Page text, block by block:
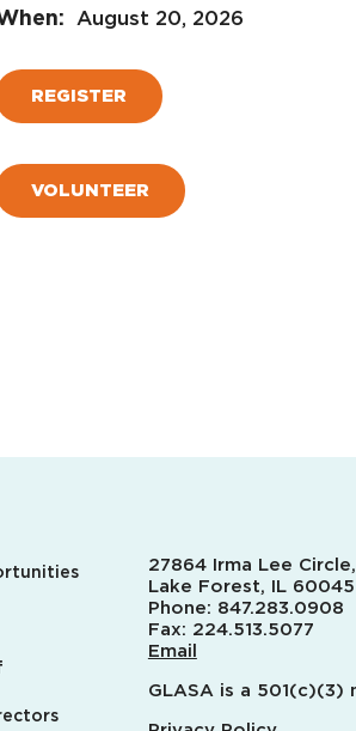
August 20, 2026
REGISTER
VOLUNTEER
27864 Irma Lee
Lake Forest, IL 60045
Phone: 847.283.0908
Fax: 224.513.5077
Email
GLASA is a 501(c)(3)